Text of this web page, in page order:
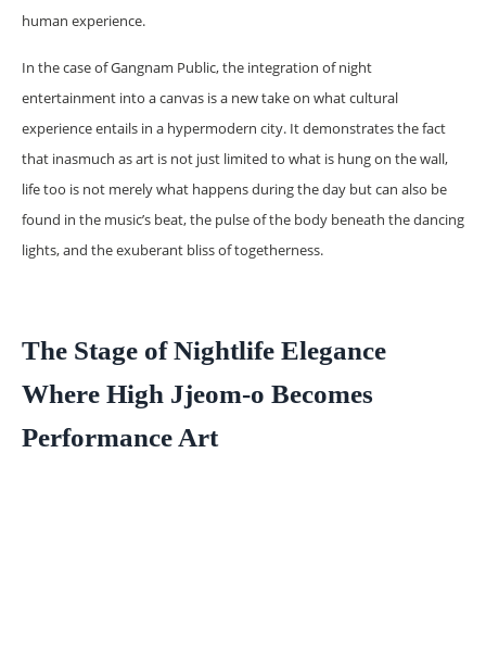
human experience.
In the case of Gangnam Public, the integration of night
entertainment into a canvas is a new take on what cultural
experience entails in a hypermodern city. It demonstrates the fact
that inasmuch as art is not just limited to what is hung on the wall,
life too is not merely what happens during the day but can also be
found in the music’s beat, the pulse of the body beneath the dancing
lights, and the exuberant bliss of togetherness.
The Stage of Nightlife Elegance
Where High Jjeom-o Becomes
Performance Art